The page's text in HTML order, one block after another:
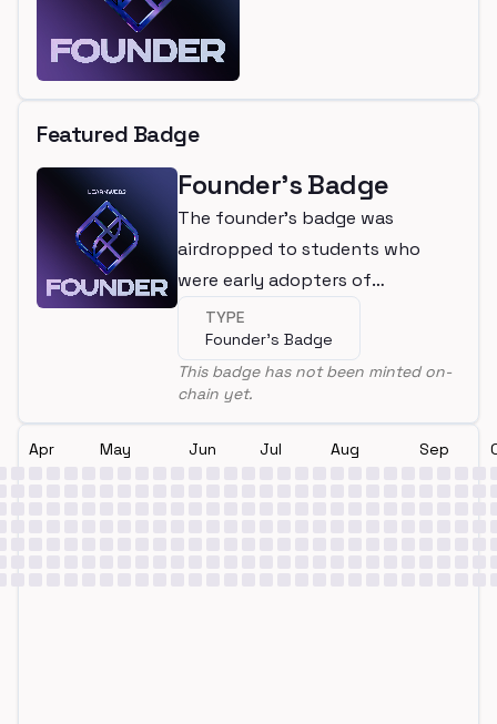
Featured Badge
Founder's Badge
The founder's badge was
airdropped to students who
were early adopters of
LearnWeb3
TYPE
Founder's Badge
This badge has not been minted on-
chain yet.
Apr May Jun Jul Aug Sep